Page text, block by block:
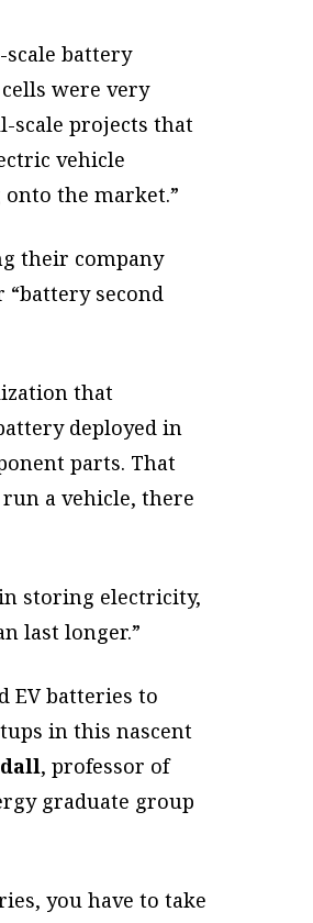
scale battery
were very
scale projects that
vehicle
the market.”
their company
“battery second
that
deployed in
parts. That
a vehicle, there
storing electricity,
last longer.”
EV batteries to
in this nascent
, professor of
graduate group
you have to take